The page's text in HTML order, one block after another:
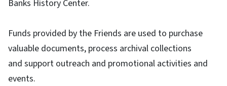
Banks History Center.
Funds provided by the Friends are used to purchase
valuable documents, process archival collections
and support outreach and promotional activities and
events.